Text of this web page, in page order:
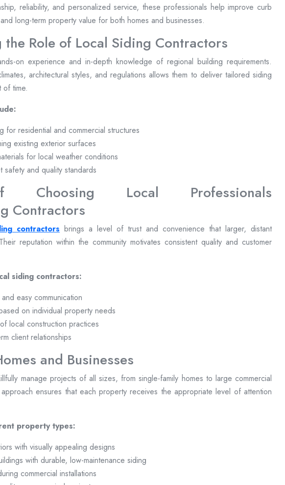
reliability, and personalized service, these professionals help improve curb
long-term property value for both homes and businesses.
the Role of Local Siding Contractors
on experience and in-depth knowledge of regional building requirements.
architectural styles, and regulations allows them to deliver tailored siding
of time.
for residential and commercial structures
existing exterior surfaces
for local weather conditions
safety and quality standards
Choosing Local Professionals
contractors brings a level of trust and convenience that larger, distant
reputation within the community motivates consistent quality and customer
siding contractors:
easy communication
on individual property needs
local construction practices
client relationships
and Businesses
manage projects of all sizes, from single-family homes to large commercial
ensures that each property receives the appropriate level of attention
property types:
with visually appealing designs
with durable, low-maintenance siding
commercial installations